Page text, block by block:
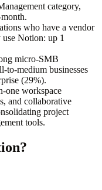
category,
who have a vendor
Notion: up 1
micro-SMB
to-medium businesses
(29%).
one workspace
and collaborative
project
tools.
?